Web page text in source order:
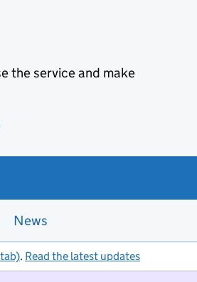
the service and make
News
. Read the latest updates